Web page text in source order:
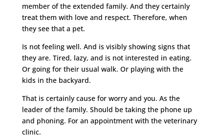
member of the extended family. And they certainly
treat them with love and respect. Therefore, when
they see that a pet.
Is not feeling well. And is visibly showing signs that
they are. Tired, lazy, and is not interested in eating.
Or going for their usual walk. Or playing with the
kids in the backyard.
That is certainly cause for worry and you. As the
leader of the family. Should be taking the phone up
and phoning. For an appointment with the veterinary
clinic.